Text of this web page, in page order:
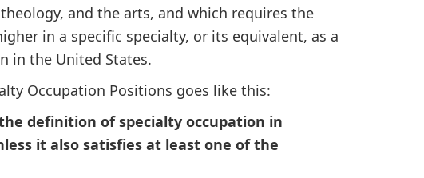
and the arts, and which requires the
in a specific specialty, or its equivalent, as a
in the United States.
Occupation Positions goes like this:
definition of specialty occupation in
it also satisfies at least one of the